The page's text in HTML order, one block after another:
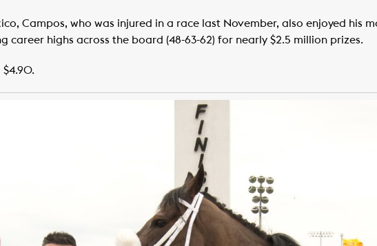
Campos, who was injured in a race last November, also enjoyed his
highs across the board (48-63-62) for nearly $2.5 million prizes.
$4.90.